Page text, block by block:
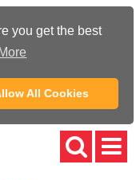
you get the best
All Cookies